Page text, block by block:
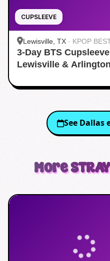
CUPSLEEVE
Lewisville, TX · KPOP
3-Day BTS
Lewisville & Arlington
See Dallas
More